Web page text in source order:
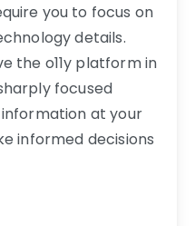
you to focus on
details.
the o11y platform in
focused
at your
informed decisions